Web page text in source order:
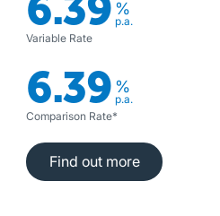
%
p.a.
Variable Rate
6.39 %
p.a.
Comparison Rate*
Find out more
Find out more